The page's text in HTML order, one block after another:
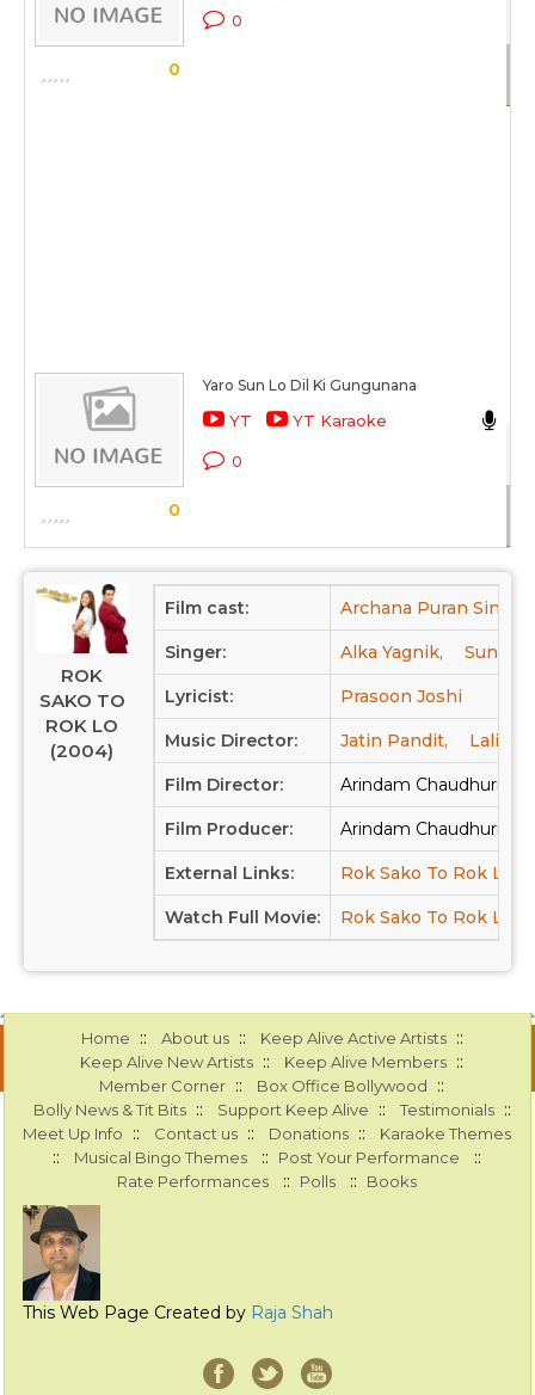
0
0
0
Yaro Sun Lo Dil Ki Gungunana
YT YT Karaoke
0
ROK
SAKO TO
ROK LO
(2004)
Film cast: Archana Puran Singh,
Singer: Alka Yagnik, Sunidhi
Lyricist: Prasoon Joshi
Music Director: Jatin Pandit, Lalit
Film Director: Arindam Chaudhuri
Film Producer: Arindam Chaudhuri
External Links: Rok Sako To Rok Lo
Watch Full Movie: Rok Sako To Rok Lo
Home :: About us :: Keep Alive Active Artists ::
Keep Alive New Artists :: Keep Alive Members ::
Member Corner :: Box Office Bollywood ::
Bolly News & Tit Bits :: Support Keep Alive :: Testimonials ::
Meet Up Info :: Contact us :: Donations :: Karaoke Themes
:: Musical Bingo Themes :: Post Your Performance ::
Rate Performances :: Polls :: Books
This Web Page Created by Raja Shah